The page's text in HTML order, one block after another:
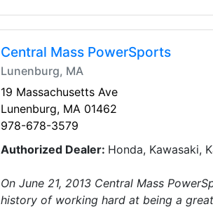
Central Mass PowerSports
Lunenburg, MA
19 Massachusetts Ave
Lunenburg, MA 01462
978-678-3579
Authorized Dealer: Honda, Kawasaki,
On June 21, 2013 Central Mass
history of working hard at being a